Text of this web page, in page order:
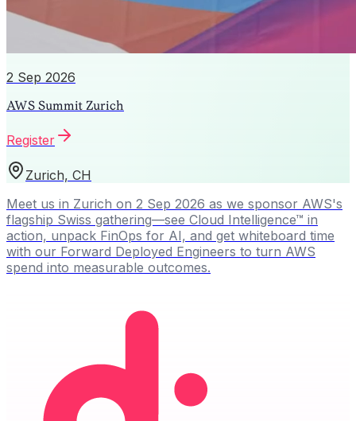
2 Sep 2026
AWS Summit Zurich
Register
Zurich, CH
Meet us in Zurich on 2 Sep 2026 as we sponsor AWS's
flagship Swiss gathering—see Cloud Intelligence™ in
action, unpack FinOps for AI, and get whiteboard time
with our Forward Deployed Engineers to turn AWS
spend into measurable outcomes.